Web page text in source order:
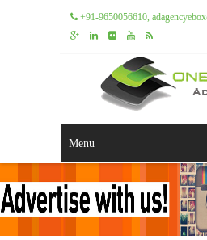
+91-9650056610,
Menu